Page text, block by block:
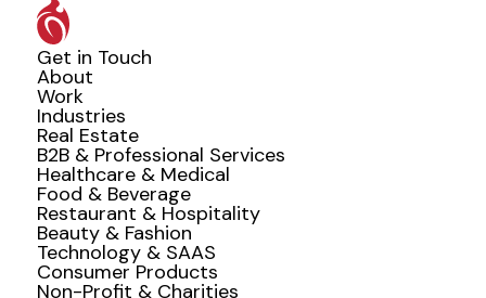
Get in Touch
About
Work
Industries
Real Estate
B2B & Professional Services
Healthcare & Medical
Food & Beverage
Restaurant & Hospitality
Beauty & Fashion
Technology & SAAS
Consumer Products
Non-Profit & Charities